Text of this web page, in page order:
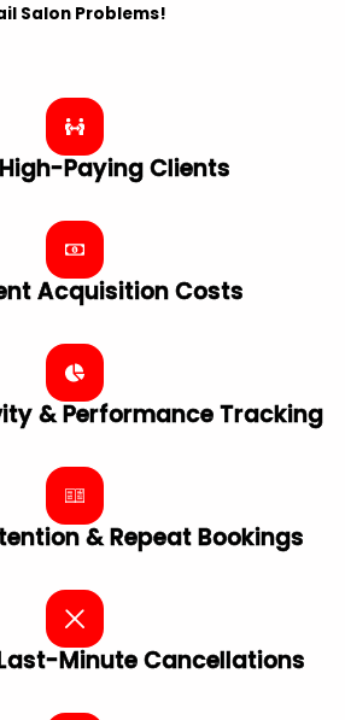
Salon Problems!
Paying Clients
Acquisition Costs
& Performance Tracking
& Repeat Bookings
Minute Cancellations